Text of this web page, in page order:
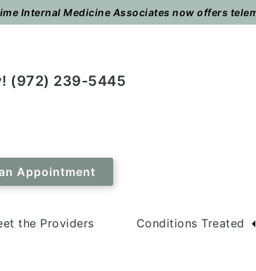
Internal Medicine Associates now offers
(972) 239-5445
Appointment
the Providers Conditions Treated